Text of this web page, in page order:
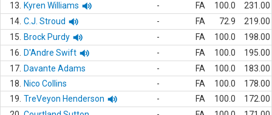
13.
Kyren Williams - FA 100.0
231.00
14. C.J. Stroud - FA 72.9
219.00
15.
Brock Purdy - FA 100.0
198.00
16.
D'Andre Swift - FA 100.0
195.00
17. Davante Adams - FA 100.0
183.00
18.
Nico Collins - FA 100.0
178.00
19. TreVeyon Henderson - FA 100.0
172.00